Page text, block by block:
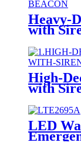
Heavy-
with
High-
with
LED